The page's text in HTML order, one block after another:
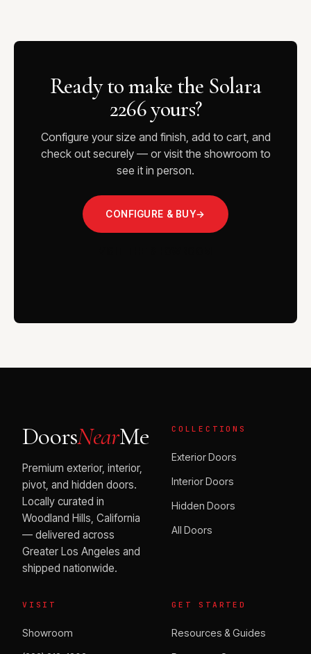
Ready to make the Solara
2266 yours?
Configure your size and finish, add to cart, and
check out securely — or visit the showroom to
see it in person.
CONFIGURE & BUY→
DoorsNearMe
Premium exterior, interior,
pivot, and hidden doors.
Locally curated in
Woodland Hills, California
— delivered across
Greater Los Angeles and
shipped nationwide.
COLLECTIONS
Exterior Doors
Interior Doors
Hidden Doors
All Doors
VISIT
Showroom
GET STARTED
Resources & Guides